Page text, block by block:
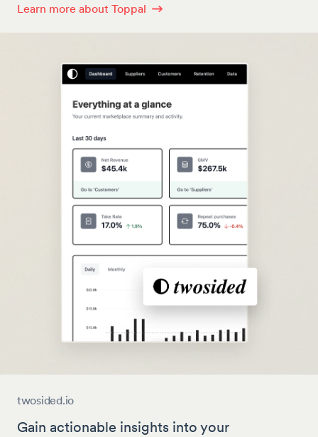
Learn more about Toppal
twosided.io
Gain actionable insights into your